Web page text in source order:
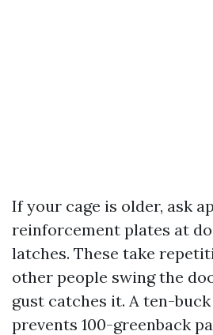
If your cage is older, ask
reinforcement plates at
latches. These take
other people swing the
gust catches it. A ten-
prevents 100-greenback